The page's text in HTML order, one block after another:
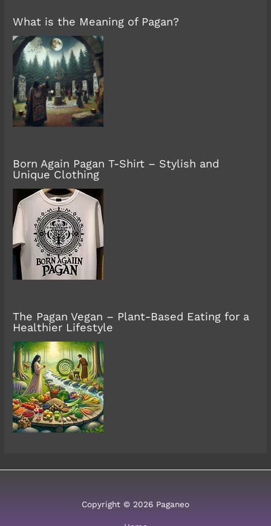
What is the Meaning of Pagan?
Born Again Pagan T-Shirt – Stylish and
Unique Clothing
The Pagan Vegan – Plant-Based Eating for a
Healthier Lifestyle
Copyright © 2026 Paganeo